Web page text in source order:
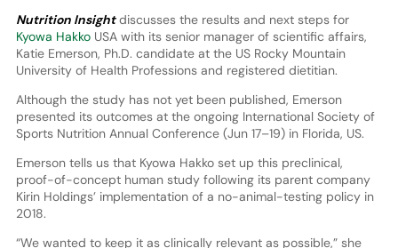
Nutrition Insightdiscusses the results and next steps for
Kyowa HakkoUSA with its senior manager of scientific affairs,
Katie Emerson, Ph.D. candidate at the US Rocky Mountain
University of Health Professions and registered dietitian.
Although the study has not yet been published, Emerson
presented its outcomes at the ongoing International Society of
Sports Nutrition Annual Conference (Jun 17–19) in Florida, US.
Emerson tells us that Kyowa Hakko set up this preclinical,
proof-of-concept human study following its parent company
Kirin Holdings’ implementation of a no-animal-testing policy in
2018.
“We wanted to keep it as clinically relevant as possible,” she